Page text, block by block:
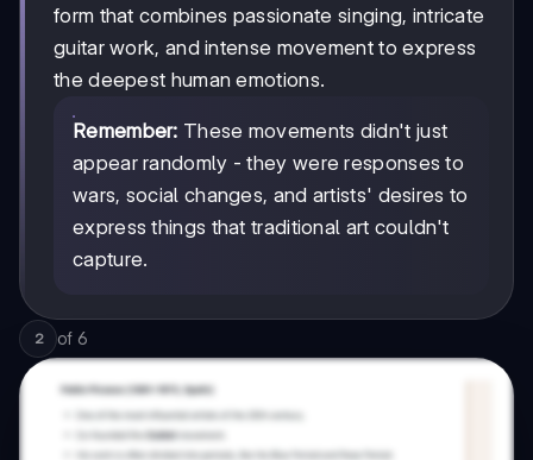
form that combines passionate singing, intricate
guitar work, and intense movement to express
the deepest human emotions.
Remember: These movements didn't just
appear randomly - they were responses to
wars, social changes, and artists' desires to
express things that traditional art couldn't
capture.
2 of 6